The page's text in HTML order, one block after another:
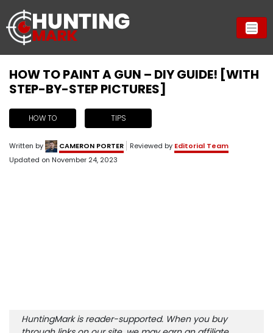
HOW TO PAINT A GUN – DIY GUIDE! [WITH
STEP-BY-STEP PICTURES]
HOW TO TIPS
Written by CAMERON PORTER Reviewed by Editorial Team
Updated on November 24, 2023
HuntingMark is reader-supported. When you buy